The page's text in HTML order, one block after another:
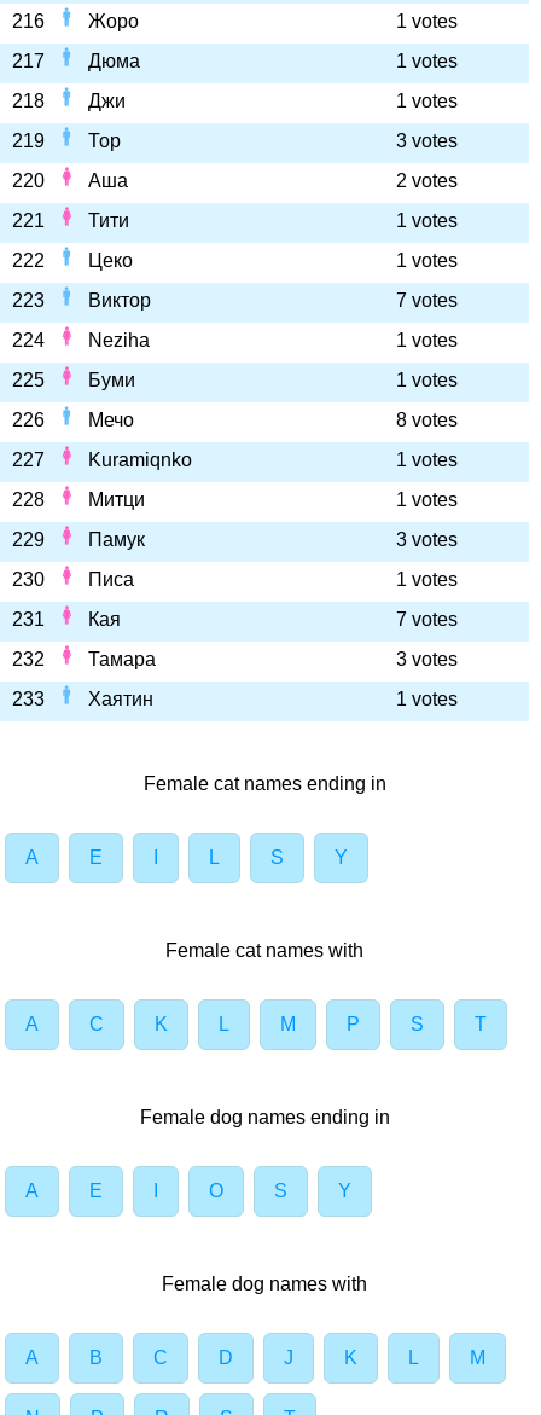
216
Жоро
1 votes
217
Дюма
1 votes
218
Джи
1 votes
219
Тор
3 votes
220
Аша
2 votes
221
Тити
1 votes
222
Цеко
1 votes
223
Виктор
7 votes
224
Neziha
1 votes
225
Буми
1 votes
226
Мечо
8 votes
227
Kuramiqnko
1 votes
228
Митци
1 votes
229
Памук
3 votes
230
Писа
1 votes
231
Кая
7 votes
232
Тамара
3 votes
233
Хаятин 1 votes
Female cat names ending in
A E L S Y
Female cat names with
A C K L M P S T
Female dog names ending in
A E O S Y
Female dog names with
A B C D J K L M